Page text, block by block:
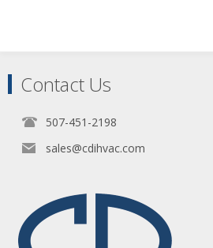
Contact Us
507-451-2198
sales@cdihvac.com